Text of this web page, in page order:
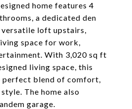
home features 4
a dedicated den
versatile loft upstairs,
space for work,
With 3,020 sq ft
living space, this
perfect blend of comfort,
The home also
garage.